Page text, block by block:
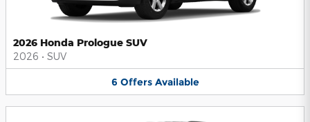
2026 Honda Prologue SUV
2026 • SUV
6 Offers Available